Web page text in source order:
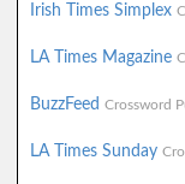
Irish Times Simplex
LA Times Magazine
BuzzFeed Crossword
LA Times Sunday